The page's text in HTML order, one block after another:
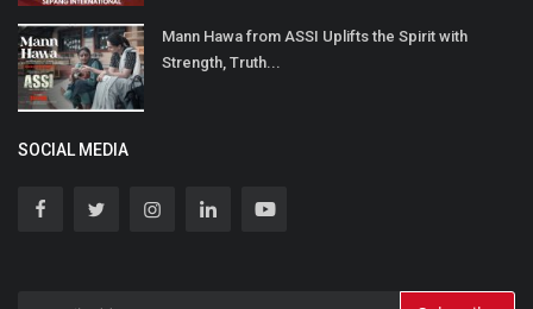
Mann Hawa from ASSI Uplifts the Spirit with
Strength, Truth...
SOCIAL MEDIA